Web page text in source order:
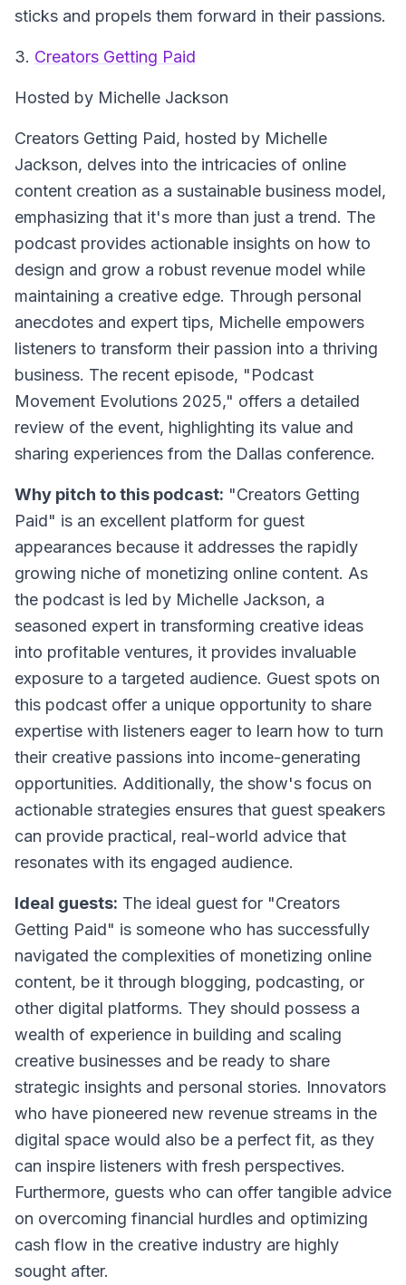
sticks and propels them forward in their passions.
3. Creators Getting Paid
Hosted by Michelle Jackson
Creators Getting Paid, hosted by Michelle
Jackson, delves into the intricacies of online
content creation as a sustainable business model,
emphasizing that it's more than just a trend. The
podcast provides actionable insights on how to
design and grow a robust revenue model while
maintaining a creative edge. Through personal
anecdotes and expert tips, Michelle empowers
listeners to transform their passion into a thriving
business. The recent episode, "Podcast
Movement Evolutions 2025," offers a detailed
review of the event, highlighting its value and
sharing experiences from the Dallas conference.
Why pitch to this podcast: "Creators Getting
Paid" is an excellent platform for guest
appearances because it addresses the rapidly
growing niche of monetizing online content. As
the podcast is led by Michelle Jackson, a
seasoned expert in transforming creative ideas
into profitable ventures, it provides invaluable
exposure to a targeted audience. Guest spots on
this podcast offer a unique opportunity to share
expertise with listeners eager to learn how to turn
their creative passions into income-generating
opportunities. Additionally, the show's focus on
actionable strategies ensures that guest speakers
can provide practical, real-world advice that
resonates with its engaged audience.
Ideal guests: The ideal guest for "Creators
Getting Paid" is someone who has successfully
navigated the complexities of monetizing online
content, be it through blogging, podcasting, or
other digital platforms. They should possess a
wealth of experience in building and scaling
creative businesses and be ready to share
strategic insights and personal stories. Innovators
who have pioneered new revenue streams in the
digital space would also be a perfect fit, as they
can inspire listeners with fresh perspectives.
Furthermore, guests who can offer tangible advice
on overcoming financial hurdles and optimizing
cash flow in the creative industry are highly
sought after.